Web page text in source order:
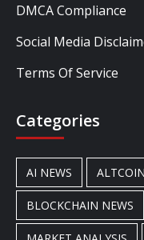
DMCA Compliance
Social Media
Terms Of Service
Categories
AI NEWS
BLOCKCHAIN NEWS